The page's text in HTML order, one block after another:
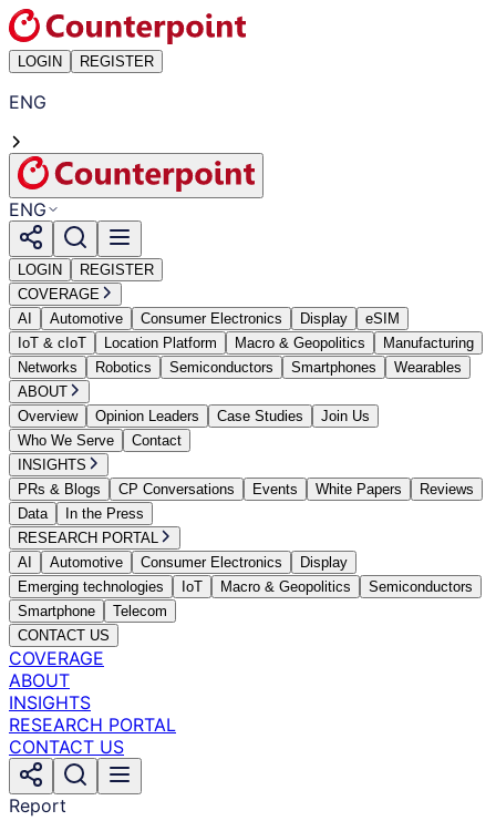
LOGIN REGISTER
ENG
ENG
LOGIN
REGISTER
COVERAGE
AI
Automotive Consumer Electronics Display
eSIM
IoT & cIoT
Location Platform Macro & Geopolitics
Manufacturing
Networks
Robotics Semiconductors Smartphones
Wearables
ABOUT
Overview
Opinion Leaders Case Studies
Join Us
Who We Serve
Contact
INSIGHTS
PRs & Blogs
CP Conversations Events White Papers
Reviews
Data
In the Press
RESEARCH PORTAL
AI
Automotive Consumer Electronics
Display
Emerging technologies
IoT Macro & Geopolitics
Semiconductors
Smartphone
Telecom
CONTACT US
COVERAGE
ABOUT
INSIGHTS
RESEARCH PORTAL
CONTACT US
Report